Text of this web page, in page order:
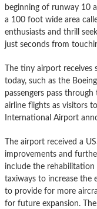
beginning of runway 10
a 100 foot wide area
enthusiasts and thrill
just seconds from
The tiny airport receives
today, such as the
passengers pass
airline flights as visitors
International Airport
The airport received a
improvements and
include the
taxiways to increase the
to provide for more
for future expansion.